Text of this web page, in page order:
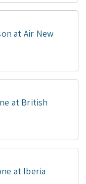
at Air New
at British
at Iberia